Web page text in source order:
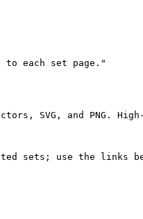
each set page."
SVG, and PNG.
use the links